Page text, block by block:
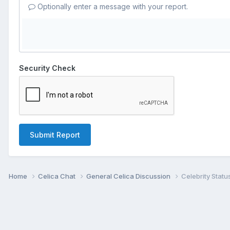
Optionally enter a message with your report.
Security Check
Submit Report
Home Celica Chat General Celica Discussion Celebrity